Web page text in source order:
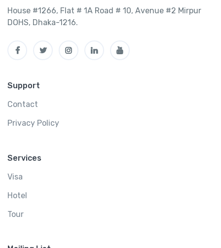
House #1266, Flat # 1A Road # 10, Avenue #2 Mirpur
DOHS, Dhaka-1216.
Support
Contact
Privacy Policy
Services
Visa
Hotel
Tour